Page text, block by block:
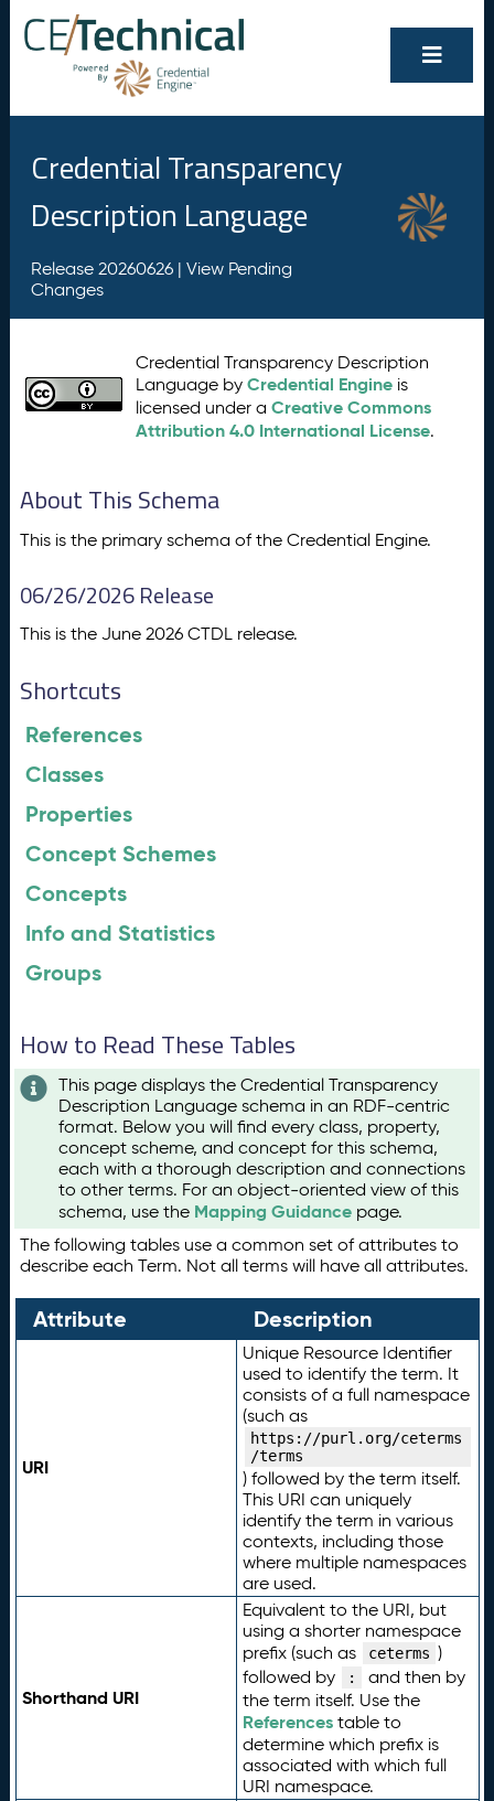
Credential Transparency
Description Language
Release 20260626 | View Pending
Changes
Credential Transparency Description
Language byCredential Engine is
licensed under aCreative Commons
Attribution 4.0 International License.
About This Schema
This is the primary schema of the Credential Engine.
06/26/2026 Release
This is the June 2026 CTDL release.
Shortcuts
References
Classes
Properties
Concept Schemes
Concepts
Info and Statistics
Groups
How to Read These Tables
This page displays the Credential Transparency
Description Language schema in an RDF-centric
format. Below you will find every class, property,
concept scheme, and concept for this schema,
each with a thorough description and connections
to other terms. For an object-oriented view of this
schema, use the Mapping Guidance page.
The following tables use a common set of attributes to
describe each Term. Not all terms will have all attributes.
Attribute Description
URI
Unique Resource Identifier
used to identify the term. It
consists of a full namespace
(such as
https://purl.org/ceterms
/terms
) followed by the term itself.
This URI can uniquely
identify the term in various
contexts, including those
where multiple namespaces
are used.
Shorthand URI
Equivalent to the URI, but
using a shorter namespace
prefix (such as
ceterms )
followed by
:
and then by
the term itself. Use the
Referencestable to
determine which prefix is
associated with which full
URI namespace.